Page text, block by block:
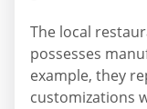
The local
possesses
example, they
customizations